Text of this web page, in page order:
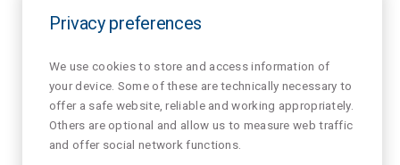
Privacy preferences
We use cookies to store and access information of
your device. Some of these are technically necessary to
offer a safe website, reliable and working appropriately.
Others are optional and allow us to measure web traffic
and offer social network functions.